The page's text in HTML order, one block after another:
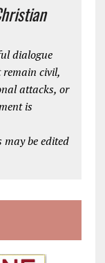
dialogue
remain civil,
attacks, or
is
be edited